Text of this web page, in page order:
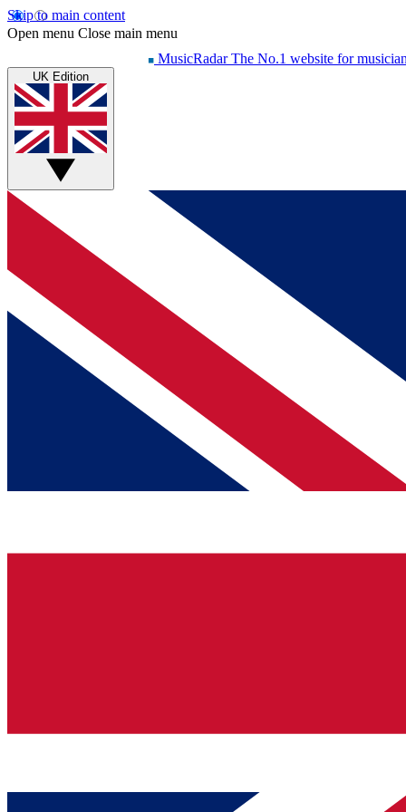
Skip to main content
Open menu Close main menu
MusicRadar The No.1 website for
UK Edition